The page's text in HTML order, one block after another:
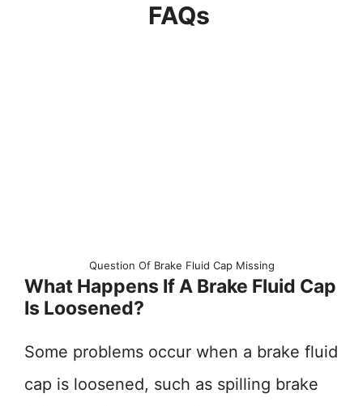
FAQs
Question Of Brake Fluid Cap Missing
What Happens If A Brake Fluid Cap
Is Loosened?
Some problems occur when a brake fluid
cap is loosened, such as spilling brake